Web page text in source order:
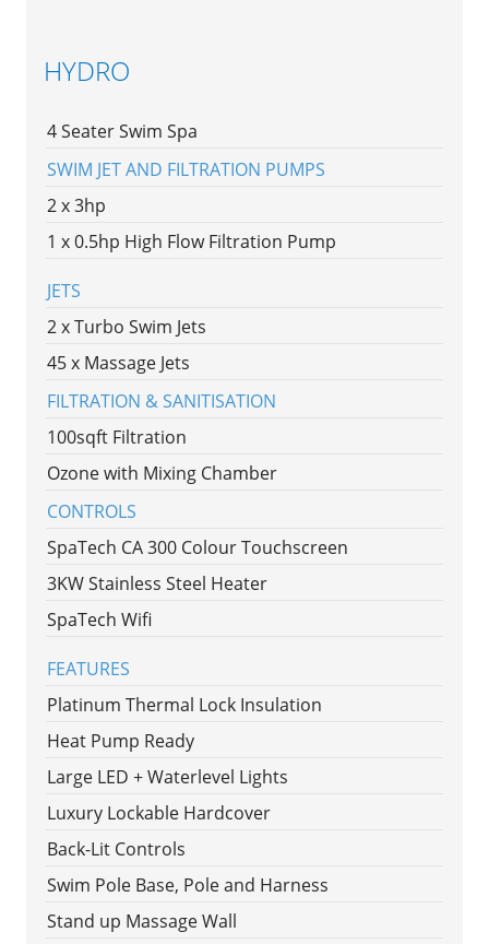
HYDRO
4 Seater Swim Spa
SWIM JET AND FILTRATION PUMPS
2 x 3hp
1 x 0.5hp High Flow Filtration Pump
JETS
2 x Turbo Swim Jets
45 x Massage Jets
FILTRATION & SANITISATION
100sqft Filtration
Ozone with Mixing Chamber
CONTROLS
SpaTech CA 300 Colour Touchscreen
3KW Stainless Steel Heater
SpaTech Wifi
FEATURES
Platinum Thermal Lock Insulation
Heat Pump Ready
Large LED + Waterlevel Lights
Luxury Lockable Hardcover
Back-Lit Controls
Swim Pole Base, Pole and Harness
Stand up Massage Wall